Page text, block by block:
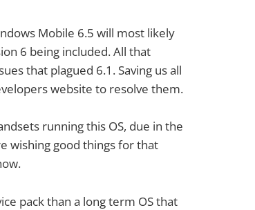
Mobile 6.5 will most likely
6 being included. All that
that plagued 6.1. Saving us all
website to resolve them.
running this OS, due in the
wishing good things for that
pack than a long term OS that